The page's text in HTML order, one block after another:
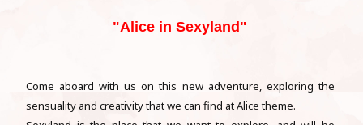
"Alice in Sexyland"
Come aboard with us on this new adventure, exploring the
sensuality and creativity that we can find at Alice theme.